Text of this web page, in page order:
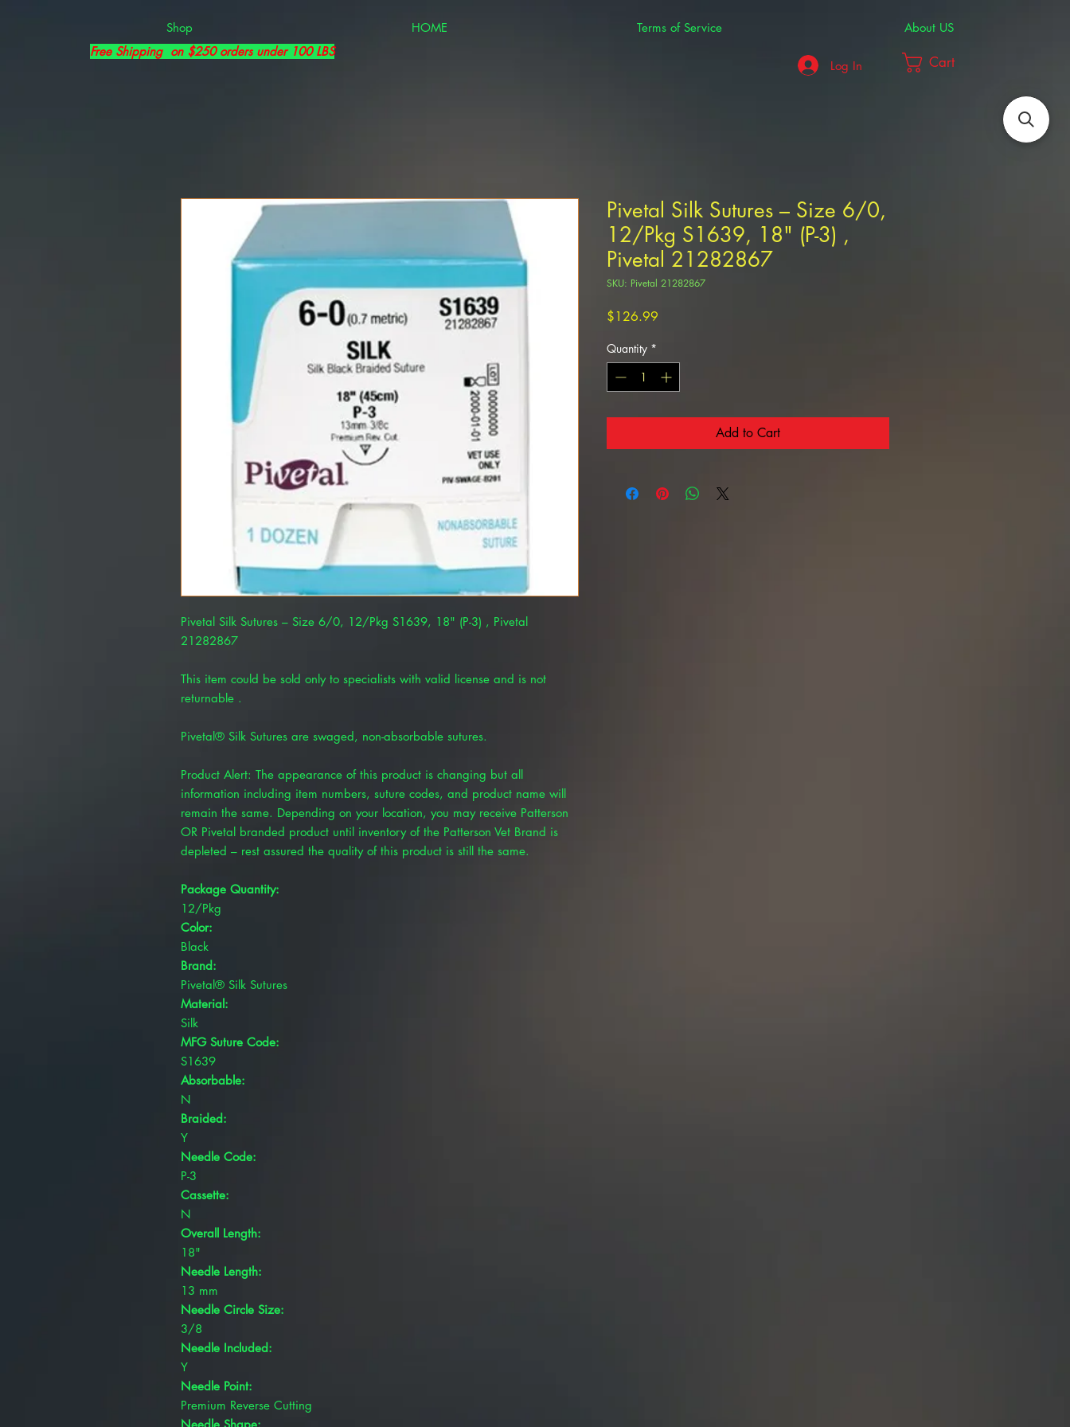
Shop HOME Terms of Service
About US
Free Shipping on $250 orders under 100 LBS
Log In
Cart
Pivetal Silk Sutures – Size 6/0, 12/Pkg S1639, 18" (P-3) , Pivetal
21282867
This item could be sold only to specialists with valid license and is not
returnable .
Pivetal® Silk Sutures are swaged, non-absorbable sutures.
Product Alert: The appearance of this product is changing but all
information including item numbers, suture codes, and product name will
remain the same. Depending on your location, you may receive Patterson
OR Pivetal branded product until inventory of the Patterson Vet Brand is
depleted – rest assured the quality of this product is still the same.
Package Quantity:
12/Pkg
Color:
Black
Brand:
Pivetal® Silk Sutures
Material:
Silk
MFG Suture Code:
S1639
Absorbable:
N
Braided:
Y
Needle Code:
P-3
Cassette:
N
Overall Length:
18"
Needle Length:
13 mm
Needle Circle Size:
3/8
Needle Included:
Y
Needle Point:
Premium Reverse Cutting
Pivetal Silk Sutures – Size 6/0,
12/Pkg S1639, 18" (P-3) ,
Pivetal 21282867
SKU: Pivetal 21282867
$126.99
Quantity *
Add to Cart